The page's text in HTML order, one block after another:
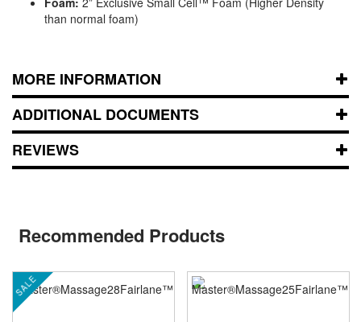
than normal foam)
MORE INFORMATION
ADDITIONAL DOCUMENTS
REVIEWS
Recommended Products
SALE